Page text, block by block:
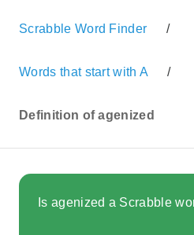
Scrabble Word Finder /
Words that start with A /
Definition of agenized
Is agenized a Scrabble